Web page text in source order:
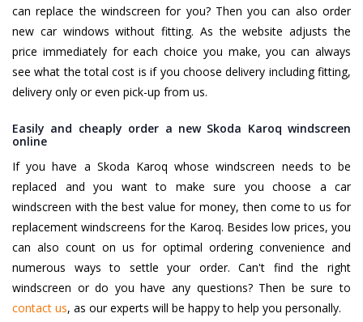
can replace the windscreen for you? Then you can also order
new car windows without fitting. As the website adjusts the
price immediately for each choice you make, you can always
see what the total cost is if you choose delivery including fitting,
delivery only or even pick-up from us.
Easily and cheaply order a new Skoda Karoq windscreen
online
If you have a Skoda Karoq whose windscreen needs to be
replaced and you want to make sure you choose a car
windscreen with the best value for money, then come to us for
replacement windscreens for the Karoq. Besides low prices, you
can also count on us for optimal ordering convenience and
numerous ways to settle your order. Can't find the right
windscreen or do you have any questions? Then be sure to
contact us, as our experts will be happy to help you personally.